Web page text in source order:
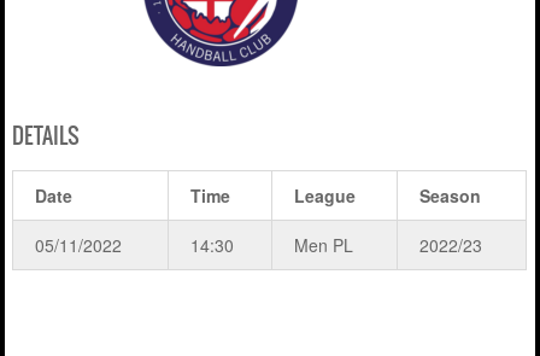
DETAILS
Date Time League Season
05/11/2022 14:30 Men PL 2022/23